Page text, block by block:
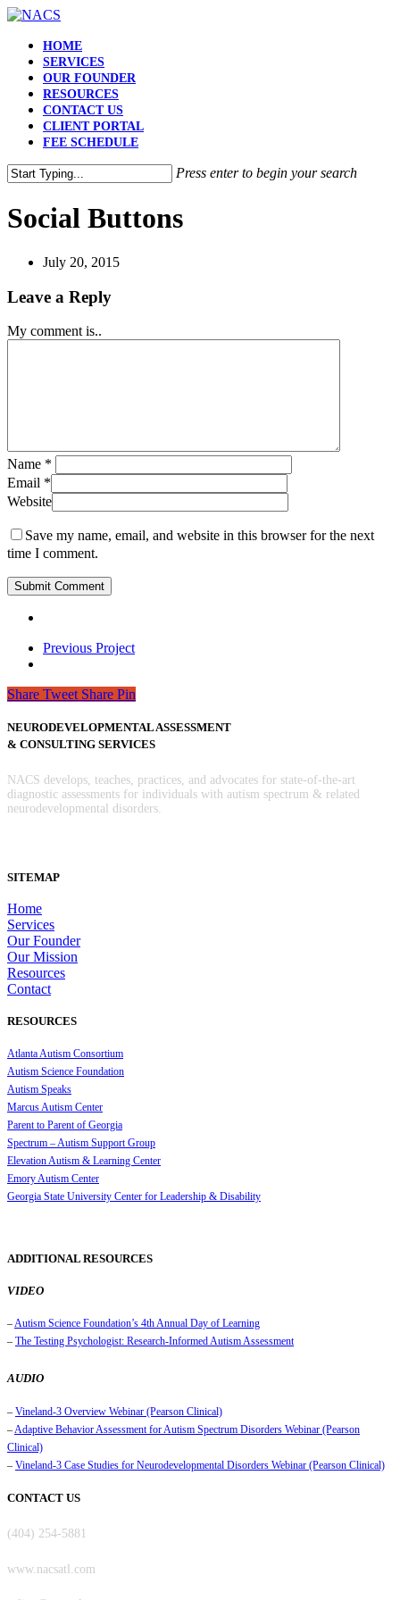
HOME
SERVICES
OUR FOUNDER
RESOURCES
CONTACT US
CLIENT PORTAL
FEE SCHEDULE
Press enter to begin your search
Social Buttons
July 20, 2015
Leave a Reply
My comment is..
Name *
Email *
Website
Save my name, email, and website in this browser for the next
time I comment.
Previous Project
Share Tweet Share Pin
NEURODEVELOPMENTAL ASSESSMENT
& CONSULTING SERVICES
NACS develops, teaches, practices, and advocates for state-of-the-art
diagnostic assessments for individuals with autism spectrum & related
neurodevelopmental disorders.
SITEMAP
Home
Services
Our Founder
Our Mission
Resources
Contact
RESOURCES
Atlanta Autism Consortium
Autism Science Foundation
Autism Speaks
Marcus Autism Center
Parent to Parent of Georgia
Spectrum – Autism Support Group
Elevation Autism & Learning Center
Emory Autism Center
Georgia State University Center for Leadership & Disability
ADDITIONAL RESOURCES
VIDEO
–Autism Science Foundation’s 4th Annual Day of Learning
– The Testing Psychologist: Research-Informed Autism Assessment
AUDIO
– Vineland-3 Overview Webinar (Pearson Clinical)
– Adaptive Behavior Assessment for Autism Spectrum Disorders Webinar (Pearson
Clinical)
– Vineland-3 Case Studies for Neurodevelopmental Disorders Webinar (Pearson Clinical)
CONTACT US
(404) 254-5881
www.nacsatl.com